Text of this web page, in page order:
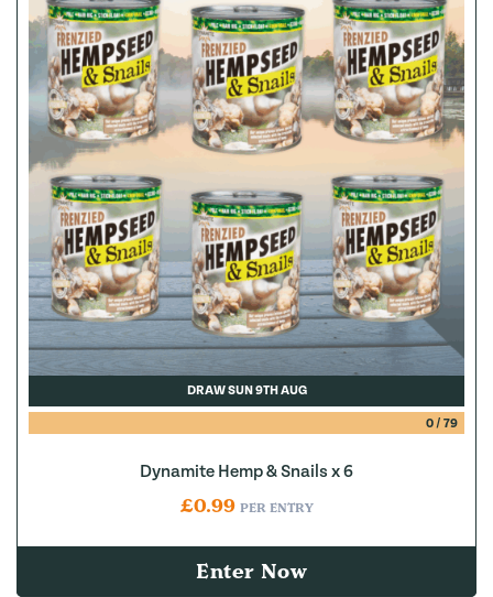
DRAW SUN 9TH AUG
0/ 79
Dynamite Hemp & Snails x 6
£0.99 PER ENTRY
Enter Now